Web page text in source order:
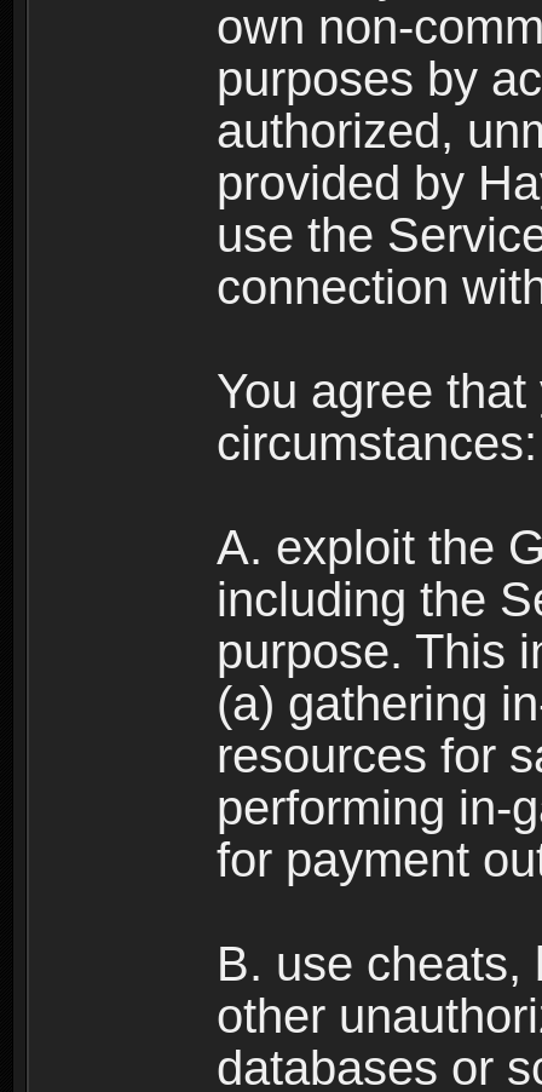
own non-
purposes by
authorized,
provided by
use the
connection
You agree
circumstances:
A. exploit the
including the
purpose. This
(a) gathering
resources for
performing in-
for payment
B. use cheats,
other
databases or